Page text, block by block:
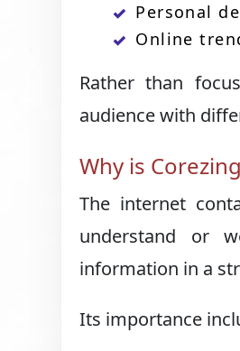
Personal
Online
Rather than
audience with
Why is
The internet
understand or
information in a
Its importance